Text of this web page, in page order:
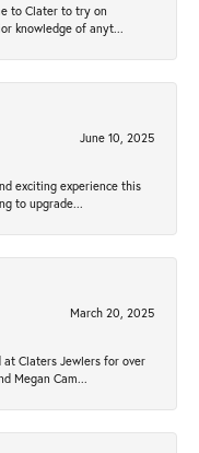
to Clater to try on
knowledge of anyt...
June 10, 2025
exciting experience this
to upgrade...
March 20, 2025
at Claters Jewlers for over
Megan Cam...